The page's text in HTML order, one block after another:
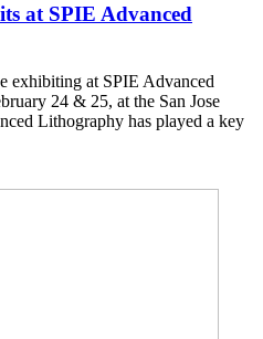
at SPIE Advanced
exhibiting at SPIE Advanced
24 & 25, at the San Jose
Lithography has played a key